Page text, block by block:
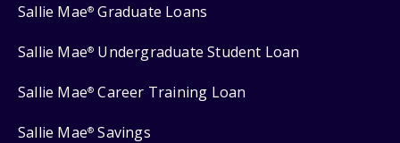
Sallie Mae® Graduate Loans
Sallie Mae® Undergraduate Student Loan
Sallie Mae® Career Training Loan
Sallie Mae® Savings